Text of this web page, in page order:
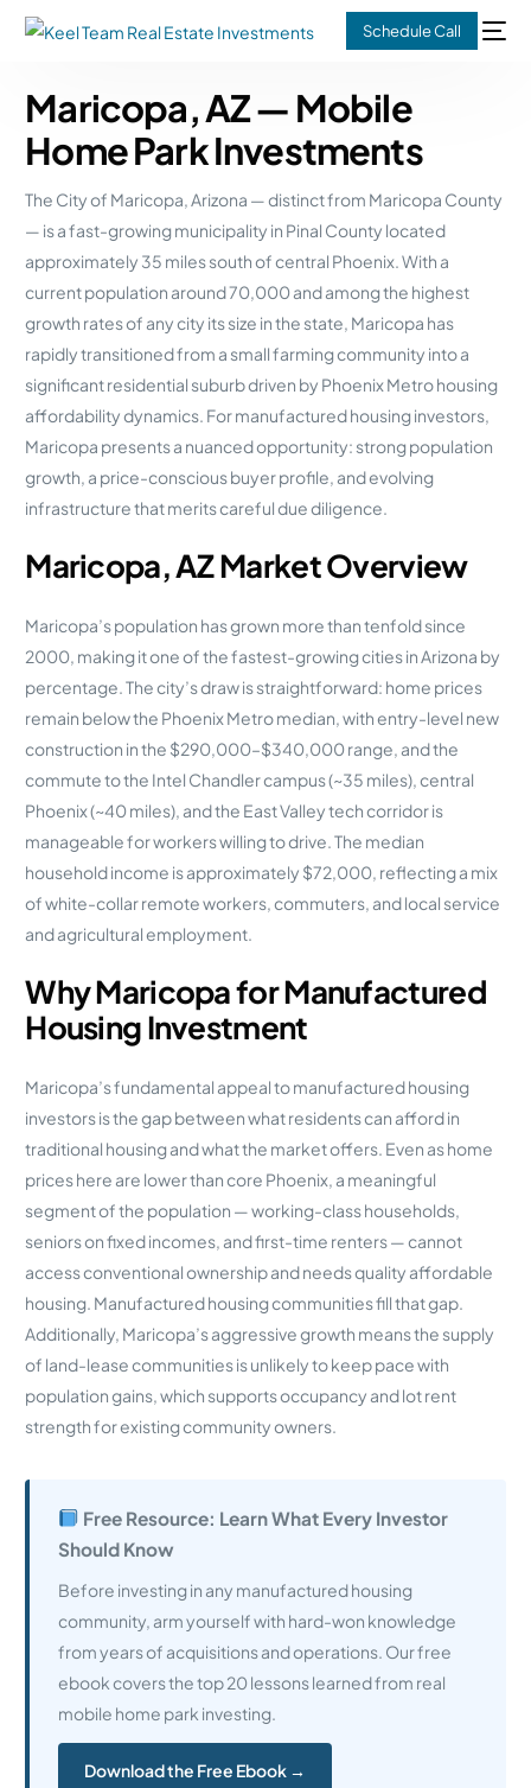
Schedule Call
Maricopa, AZ — Mobile
Home Park Investments
The City of Maricopa, Arizona — distinct from Maricopa County
— is a fast-growing municipality in Pinal County located
approximately 35 miles south of central Phoenix. With a
current population around 70,000 and among the highest
growth rates of any city its size in the state, Maricopa has
rapidly transitioned from a small farming community into a
significant residential suburb driven by Phoenix Metro housing
affordability dynamics. For manufactured housing investors,
Maricopa presents a nuanced opportunity: strong population
growth, a price-conscious buyer profile, and evolving
infrastructure that merits careful due diligence.
Maricopa, AZ Market Overview
Maricopa’s population has grown more than tenfold since
2000, making it one of the fastest-growing cities in Arizona by
percentage. The city’s draw is straightforward: home prices
remain below the Phoenix Metro median, with entry-level new
construction in the $290,000–$340,000 range, and the
commute to the Intel Chandler campus (~35 miles), central
Phoenix (~40 miles), and the East Valley tech corridor is
manageable for workers willing to drive. The median
household income is approximately $72,000, reflecting a mix
of white-collar remote workers, commuters, and local service
and agricultural employment.
Why Maricopa for Manufactured
Housing Investment
Maricopa’s fundamental appeal to manufactured housing
investors is the gap between what residents can afford in
traditional housing and what the market offers. Even as home
prices here are lower than core Phoenix, a meaningful
segment of the population — working-class households,
seniors on fixed incomes, and first-time renters — cannot
access conventional ownership and needs quality affordable
housing. Manufactured housing communities fill that gap.
Additionally, Maricopa’s aggressive growth means the supply
of land-lease communities is unlikely to keep pace with
population gains, which supports occupancy and lot rent
strength for existing community owners.
Free Resource: Learn What Every Investor
Should Know
Before investing in any manufactured housing
community, arm yourself with hard-won knowledge
from years of acquisitions and operations. Our free
ebook covers the top 20 lessons learned from real
mobile home park investing.
Download the Free Ebook →